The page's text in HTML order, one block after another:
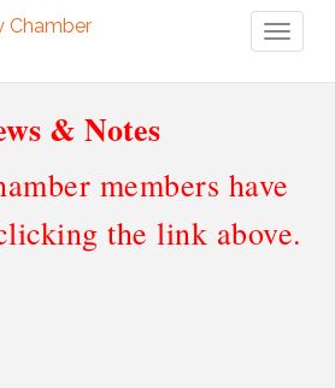
& Notes
members have
the link above.